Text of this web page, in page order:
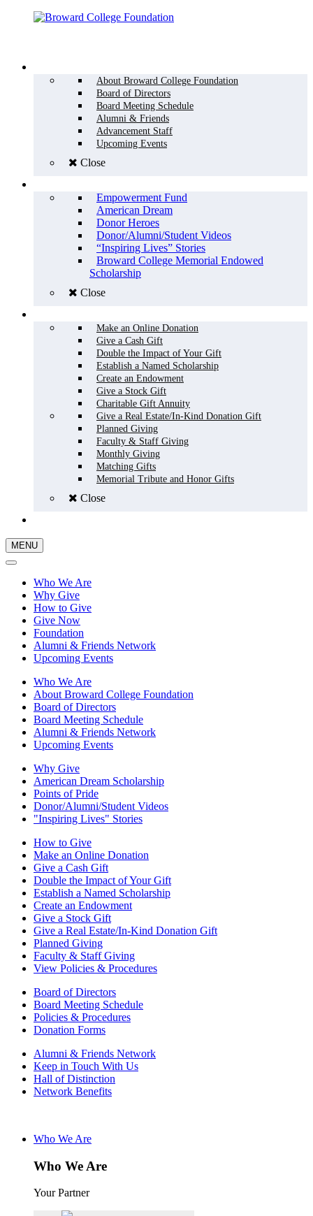
About Broward College Foundation
Board of Directors
Board Meeting Schedule
Alumni & Friends
Advancement Staff
Upcoming Events
Close
Empowerment Fund
American Dream
Donor Heroes
Donor/Alumni/Student Videos
“Inspiring Lives” Stories
Broward College Memorial Endowed
Scholarship
Close
Make an Online Donation
Give a Cash Gift
Double the Impact of Your Gift
Establish a Named Scholarship
Create an Endowment
Give a Stock Gift
Charitable Gift Annuity
Give a Real Estate/In-Kind Donation Gift
Planned Giving
Faculty & Staff Giving
Monthly Giving
Matching Gifts
Memorial Tribute and Honor Gifts
Close
MENU
Who We Are
Why Give
How to Give
Give Now
Foundation
Alumni & Friends Network
Upcoming Events
Who We Are
About Broward College Foundation
Board of Directors
Board Meeting Schedule
Alumni & Friends Network
Upcoming Events
Why Give
American Dream Scholarship
Points of Pride
Donor/Alumni/Student Videos
"Inspiring Lives" Stories
How to Give
Make an Online Donation
Give a Cash Gift
Double the Impact of Your Gift
Establish a Named Scholarship
Create an Endowment
Give a Stock Gift
Give a Real Estate/In-Kind Donation Gift
Planned Giving
Faculty & Staff Giving
View Policies & Procedures
Board of Directors
Board Meeting Schedule
Policies & Procedures
Donation Forms
Alumni & Friends Network
Keep in Touch With Us
Hall of Distinction
Network Benefits
Who We Are
Who We Are
Your Partner